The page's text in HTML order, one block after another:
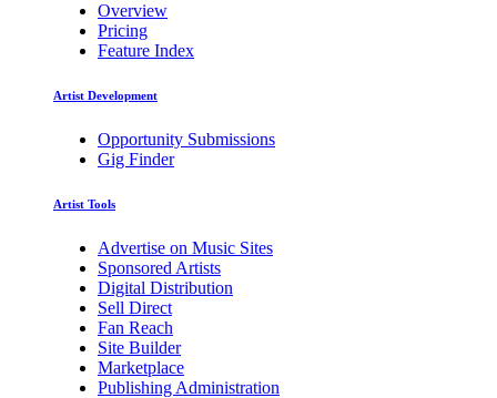
Overview
Pricing
Feature Index
Artist Development
Opportunity Submissions
Gig Finder
Artist Tools
Advertise on Music Sites
Sponsored Artists
Digital Distribution
Sell Direct
Fan Reach
Site Builder
Marketplace
Publishing Administration